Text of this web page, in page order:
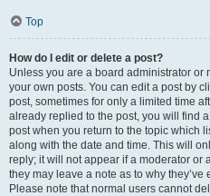
Top
How do I edit or delete a post?
Unless you are a board administrator or
your own posts. You can edit a post by
post, sometimes for only a limited time
already replied to the post, you will find
post when you return to the topic which
along with the date and time. This will
reply; it will not appear if a moderator or
they may leave a note as to why
Please note that normal users cannot